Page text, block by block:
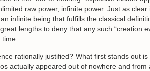
raw power, infinite power. Just as
infinite being that fulfills the classical
lengths to deny that any such “creation
rationally justified? What first stands out
actually appeared out of nowhere and from